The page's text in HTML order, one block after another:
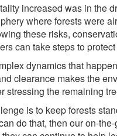
increased was in the
where forests were
these risks,
can take steps to
dynamics that
clearance makes the
stressing the remaining
is to keep forests
do that, then our on-